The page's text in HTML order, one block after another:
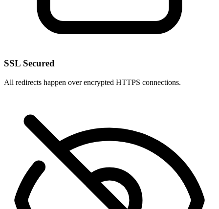
SSL Secured
All redirects happen over encrypted HTTPS connections.